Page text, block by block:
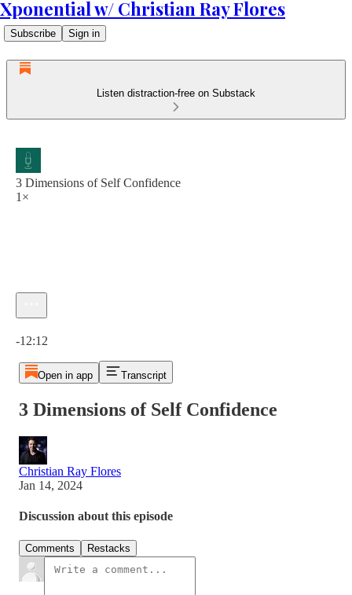
Xponential w/ Christian Ray Flores
Subscribe Sign in
Listen distraction-free on Substack
3 Dimensions of Self Confidence
1×
-12:12
Open in app Transcript
3 Dimensions of Self Confidence
Christian Ray Flores
Jan 14, 2024
Discussion about this episode
Comments Restacks